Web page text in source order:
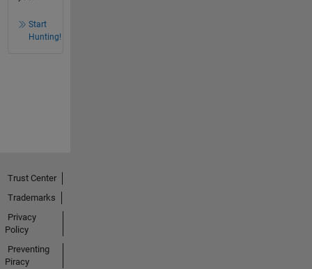
Start
Hunting!
Trust Center
Trademarks
Privacy
Policy
Preventing
Piracy